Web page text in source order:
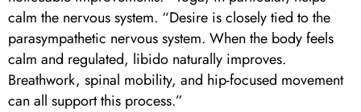
calm the nervous system. “Desire is closely tied to the
parasympathetic nervous system. When the body feels
calm and regulated, libido naturally improves.
Breathwork, spinal mobility, and hip-focused movement
can all support this process.”